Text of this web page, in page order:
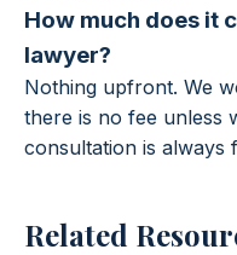
How much does it
lawyer?
Nothing upfront. We
there is no fee unless
consultation is always
Related